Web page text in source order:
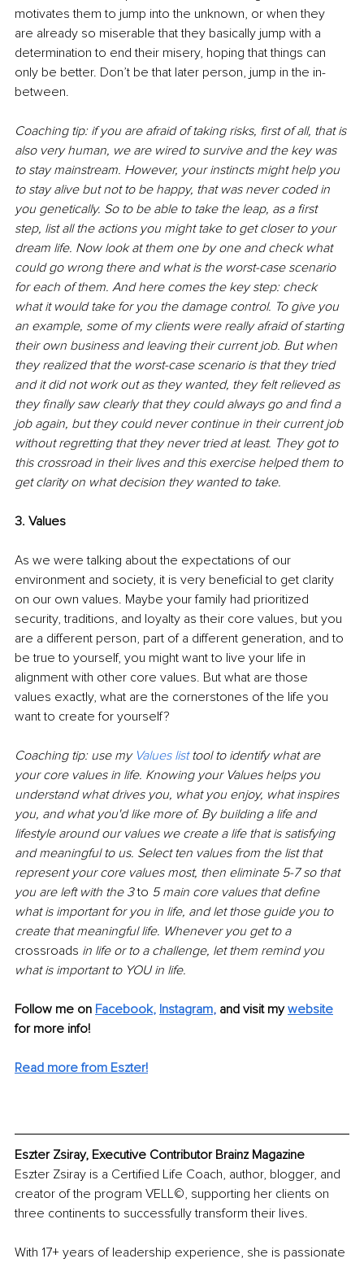
motivates them to jump into the unknown, or when they
are already so miserable that they basically jump with a
determination to end their misery, hoping that things can
only be better. Don’t be that later person, jump in the in-
between.
Coaching tip: if you are afraid of taking risks, first of all, that is
also very human, we are wired to survive and the key was
to stay mainstream. However, your instincts might help you
to stay alive but not to be happy, that was never coded in
you genetically. So to be able to take the leap, as a first
step, list all the actions you might take to get closer to your
dream life. Now look at them one by one and check what
could go wrong there and what is the worst-case scenario
for each of them. And here comes the key step: check
what it would take for you the damage control. To give you
an example, some of my clients were really afraid of starting
their own business and leaving their current job. But when
they realized that the worst-case scenario is that they tried
and it did not work out as they wanted, they felt relieved as
they finally saw clearly that they could always go and find a
job again, but they could never continue in their current job
without regretting that they never tried at least. They got to
this crossroad in their lives and this exercise helped them to
get clarity on what decision they wanted to take.
3. Values
As we were talking about the expectations of our
environment and society, it is very beneficial to get clarity
on our own values. Maybe your family had prioritized
security, traditions, and loyalty as their core values, but you
are a different person, part of a different generation, and to
be true to yourself, you might want to live your life in
alignment with other core values. But what are those
values exactly, what are the cornerstones of the life you
want to create for yourself?
Coaching tip: use my Values list tool to identify what are
your core values in life. Knowing your Values helps you
understand what drives you, what you enjoy, what inspires
you, and what you'd like more of. By building a life and
lifestyle around our values we create a life that is satisfying
and meaningful to us. Select ten values from the list that
represent your core values most, then eliminate 5-7 so that
you are left with the 3 to 5 main core values that define
what is important for you in life, and let those guide you to
create that meaningful life. Whenever you get to a
crossroads in life or to a challenge, let them remind you
what is important to YOU in life.
Follow me on Facebook, Instagram, and visit my website
for more info!
Read more from Eszter!
Eszter Zsiray, Executive Contributor Brainz Magazine
Eszter Zsiray is a Certified Life Coach, author, blogger, and
creator of the program VELL©, supporting her clients on
three continents to successfully transform their lives.
With 17+ years of leadership experience, she is passionate